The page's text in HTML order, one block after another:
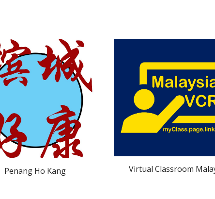
Penang Ho Kang Virtual Classroom